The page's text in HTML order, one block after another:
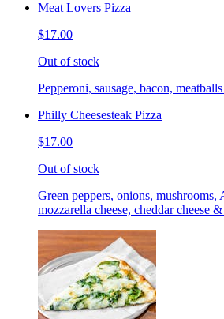
Meat Lovers Pizza
$17.00
Out of stock
Pepperoni, sausage, bacon,
Philly Cheesesteak Pizza
$17.00
Out of stock
Green peppers, onions, mushrooms,
mozzarella cheese, cheddar cheese &